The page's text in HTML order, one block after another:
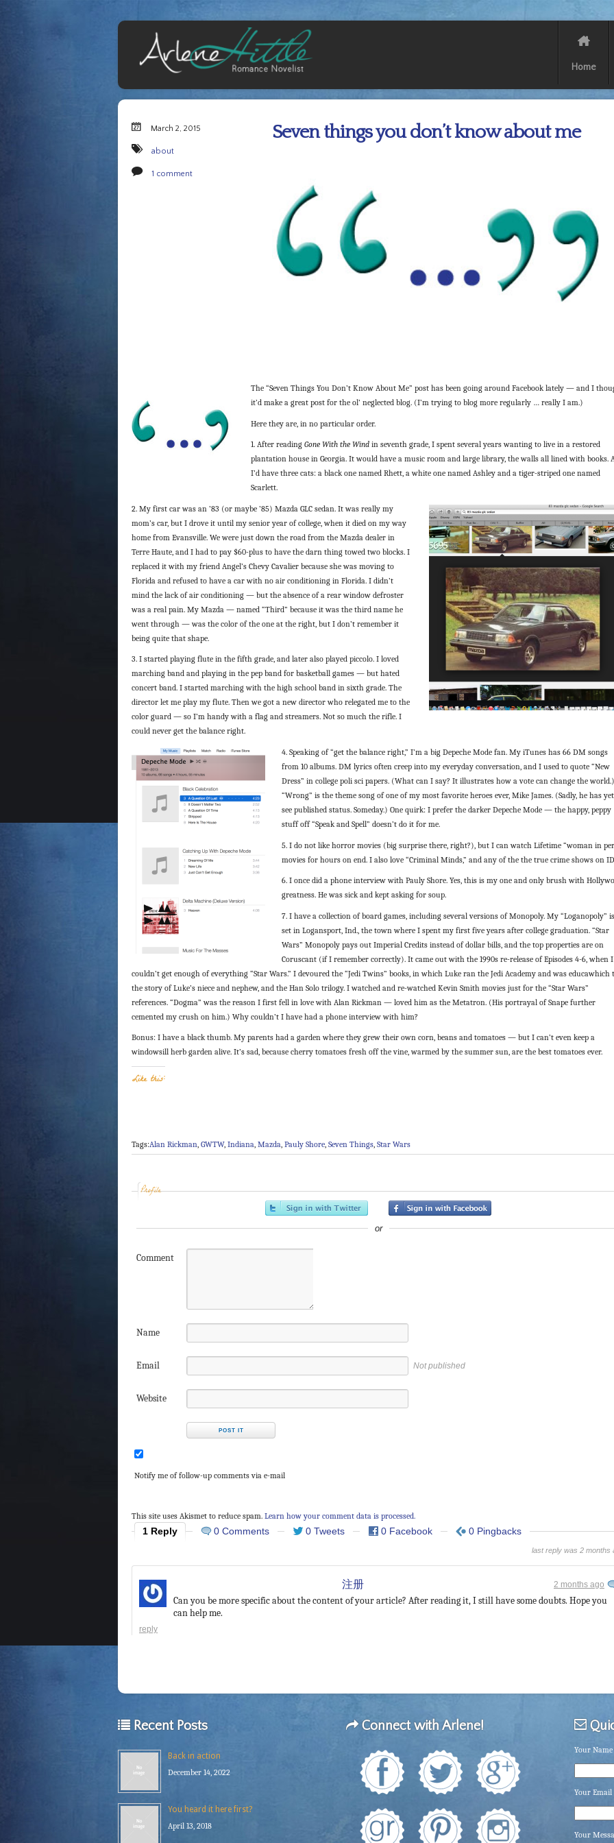
Home
March 2, 2015
about
1 comment
Seven things you don’t know about me
The “Seven Things You Don’t Know About Me” post has been going around Facebook lately — and I
it’d make a great post for the ol’ neglected blog. (I’m trying to blog more regularly … really I am.)
Here they are, in no particular order.
1. After reading Gone With the Wind in seventh grade, I spent several years wanting to live in a restored
plantation house in Georgia. It would have a music room and large library, the walls all lined with books.
I’d have three cats: a black one named Rhett, a white one named Ashley and a tiger-striped one named
Scarlett.
2. My first car was an ’83 (or maybe ’85) Mazda GLC sedan. It was really my
mom’s car, but I drove it until my senior year of college, when it died on my way
home from Evansville. We were just down the road from the Mazda dealer in
Terre Haute, and I had to pay $60-plus to have the darn thing towed two blocks. I
replaced it with my friend Angel’s Chevy Cavalier because she was moving to
Florida and refused to have a car with no air conditioning in Florida. I didn’t
mind the lack of air conditioning — but the absence of a rear window defroster
was a real pain. My Mazda — named “Third” because it was the third name he
went through — was the color of the one at the right, but I don’t remember it
being quite that shape.
3. I started playing flute in the fifth grade, and later also played piccolo. I loved
marching band and playing in the pep band for basketball games — but hated
concert band. I started marching with the high school band in sixth grade. The
director let me play my flute. Then we got a new director who relegated me to the
color guard — so I’m handy with a flag and streamers. Not so much the rifle. I
could never get the balance right.
4. Speaking of “get the balance right,” I’m a big Depeche Mode fan. My iTunes has 66 DM songs
from 10 albums. DM lyrics often creep into my everyday conversation, and I used to quote “New
Dress” in college poli sci papers. (What can I say? It illustrates how a vote can change the world.)
“Wrong” is the theme song of one of my most favorite heroes ever, Mike James. (Sadly, he has
see published status. Someday.) One quirk: I prefer the darker Depeche Mode — the happy, peppy
stuff off “Speak and Spell” doesn’t do it for me.
5. I do not like horror movies (big surprise there, right?), but I can watch Lifetime “woman in
movies for hours on end. I also love “Criminal Minds,” and any of the the true crime shows on
6. I once did a phone interview with Pauly Shore. Yes, this is my one and only brush with
greatness. He was sick and kept asking for soup.
7. I have a collection of board games, including several versions of Monopoly. My “Loganopoly” is
set in Logansport, Ind., the town where I spent my first five years after college graduation. “Star
Wars” Monopoly pays out Imperial Credits instead of dollar bills, and the top properties are on
Coruscant (if I remember correctly). It came out with the 1990s re-release of Episodes 4-6, when I
couldn’t get enough of everything “Star Wars.” I devoured the “Jedi Twins” books, in which Luke ran the Jedi Academy and was educawhich
the story of Luke’s niece and nephew, and the Han Solo trilogy. I watched and re-watched Kevin Smith movies just for the “Star Wars”
references. “Dogma” was the reason I first fell in love with Alan Rickman — loved him as the Metatron. (His portrayal of Snape further
cemented my crush on him.) Why couldn’t I have had a phone interview with him?
Bonus: I have a black thumb. My parents had a garden where they grew their own corn, beans and tomatoes — but I can’t even keep a
windowsill herb garden alive. It’s sad, because cherry tomatoes fresh off the vine, warmed by the summer sun, are the best tomatoes ever.
Like this:
Tags:Alan Rickman GWTW, Indiana Mazda Pauly Shore Seven Things Star Wars
Profile
or
Comment
Name
Email Not published
Website
Notify me of follow-up comments via e-mail
This site uses Akismet to reduce spam. Learn how your comment data is processed.
1 Reply 0 Comments 0 Tweets 0 Facebook 0 Pingbacks
last reply was 2 months
注册 2 months ago
Can you be more specific about the content of your article? After reading it, I still have some doubts. Hope you
can help me.
reply
Recent Posts
Back in action
December 14, 2022
You heard it here first?
April 13, 2018
Connect with Arlene!
Your
Your
Your